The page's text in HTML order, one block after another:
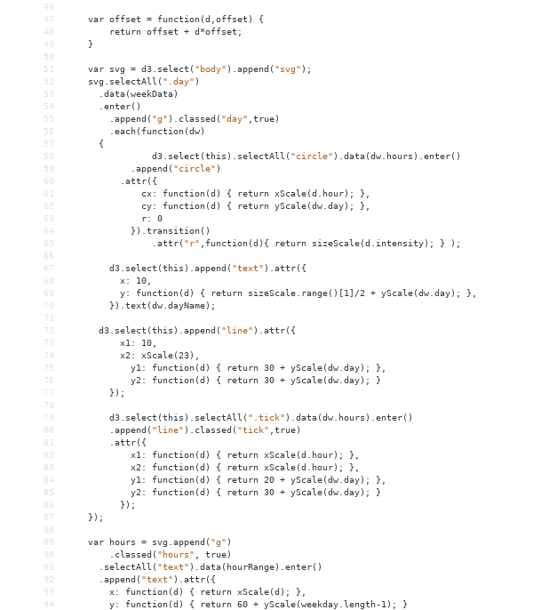
46
47
var offset = function(d,offset)
{
48
return offset + d*offset;
49
}
50
51
var svg = d3.select( "body" ).append( "svg" );
52
svg.selectAll( ".day" )
53
.data(weekData)
54
.enter()
55
.append( "g" ).classed( "day" ,true)
56
.each(function(dw)
57
{
58
d3.select(this).selectAll( "circle" ).data(dw.hours).enter()
59
.append( "circle" )
60
.attr({
61
cx: function(d) { return xScale(d.hour);
},
62
cy: function(d) { return yScale(dw.day);
},
63
r:
0
64
}).transition()
65
.attr( "r" ,function(d){ return sizeScale(d.intensity); }
);
66
67
d3.select(this).append( "text" ).attr({
68
x:
10,
69
y: function(d) { return sizeScale.range()[1]/2 + yScale(dw.day);
},
70
}).text(dw.dayName);
71
72
d3.select(this).append( "line" ).attr({
73
x1:
10,
74
x2:
xScale(23),
75
y1: function(d) { return 30 + yScale(dw.day);
},
76
y2: function(d) { return 30 + yScale(dw.day);
}
77
});
78
79
d3.select(this).selectAll( ".tick" ).data(dw.hours).enter()
80
.append( "line" ).classed( "tick" ,true)
81
.attr({
82
x1: function(d) { return xScale(d.hour);
},
83
x2: function(d) { return xScale(d.hour);
},
84
y1: function(d) { return 20 + yScale(dw.day);
},
85
y2: function(d) { return 30 + yScale(dw.day);
}
86
});
87
});
88
89
var hours = svg.append( "g" )
90
.classed( "hours"
true)
91
.selectAll( "text" ).data(hourRange).enter()
92
.append( "text" ).attr({
93
x: function(d) { return xScale(d);
},
94
y: function(d) { return 60 + yScale(weekday.length-1); }